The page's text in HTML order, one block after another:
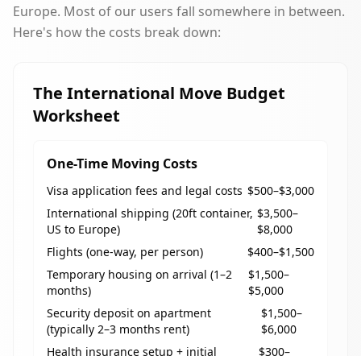
Europe. Most of our users fall somewhere in between.
Here's how the costs break down:
The International Move Budget
Worksheet
One-Time Moving Costs
Visa application fees and legal costs $500–$3,000
International shipping (20ft container,
US to Europe)
$3,500–
$8,000
Flights (one-way, per person)
$400–$1,500
Temporary housing on arrival (1–2
months)
$1,500–
$5,000
Security deposit on apartment
(typically 2–3 months rent)
$1,500–
$6,000
Health insurance setup + initial
$300–